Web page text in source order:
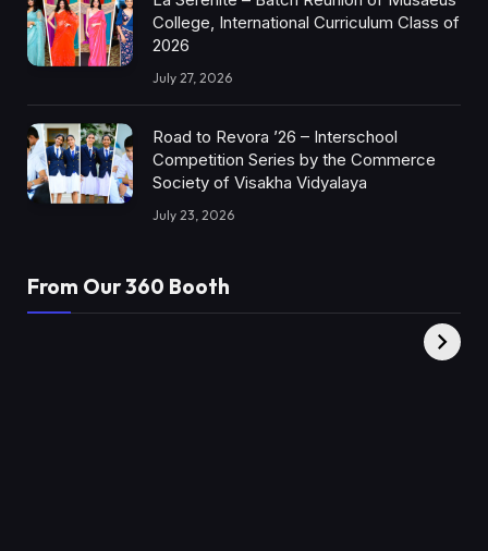
College, International Curriculum Class of
2026
July 27, 2026
Road to Revora ’26 – Interschool
Competition Series by the Commerce
Society of Visakha Vidyalaya
July 23, 2026
From Our 360 Booth
XY360